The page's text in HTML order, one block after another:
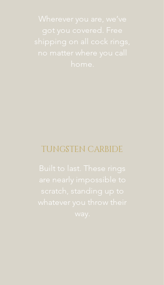
Wherever you are, we’ve
got you covered. Free
shipping on all cock rings,
no matter where you call
home.
TUNGSTEN CARBIDE
Built to last. These rings
are nearly impossible to
scratch, standing up to
whatever you throw their
way.